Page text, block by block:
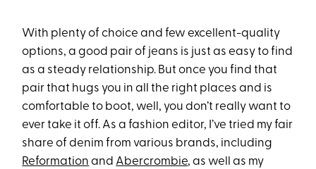
With plenty of choice and few excellent-quality
options, a good pair of jeans is just as easy to find
as a steady relationship. But once you find that
pair that hugs you in all the right places and is
comfortable to boot, well, you don’t really want to
ever take it off. As a fashion editor, I’ve tried my fair
share of denim from various brands, including
Reformation and Abercrombie, as well as my